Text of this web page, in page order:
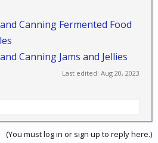
Canning Fermented Food
Canning Jams and Jellies
Last edited: Aug 20, 2023
(You must log in or sign up to reply here.)